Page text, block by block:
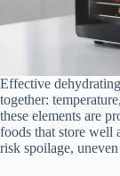
Effective
together:
these elements are
foods that store well
risk spoilage,